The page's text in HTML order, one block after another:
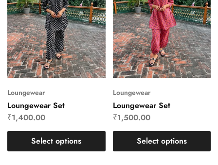
Loungewear
Loungewear Set
₹1,400.00
Select options
Loungewear
Loungewear Set
₹1,500.00
Select options